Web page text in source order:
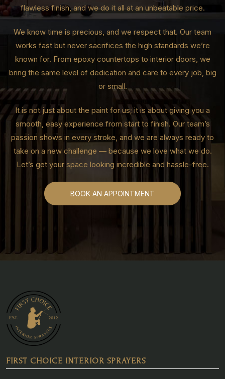
flawless finish, and we do it all at an unbeatable price.
We know time is precious, and we respect that. Our team
works fast but never sacrifices the high standards we’re
known for. From epoxy countertops to interior doors, we
bring the same level of dedication and care to every job, big
or small.
It is not just about the paint for us; it is about giving you a
smooth, easy experience from start to finish. Our team’s
passion shows in every stroke, and we are always ready to
take on a new challenge — because we love what we do.
Let’s get your space looking incredible and hassle-free.
BOOK AN APPOINTMENT
FIRST CHOICE INTERIOR SPRAYERS